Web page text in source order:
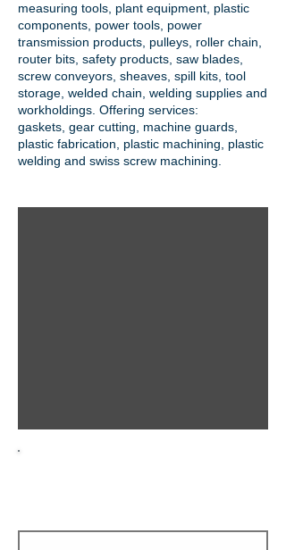
measuring tools, plant equipment, plastic
components, power tools, power
transmission products , pulleys, roller chain,
router bits, safety products, saw blades,
screw conveyors, sheaves, spill kits, tool
storage, welded chain, welding supplies and
workholdings. Offering services:
gaskets, gear cutting , machine guards,
plastic fabrication, plastic machining, plastic
welding and swiss screw machining.